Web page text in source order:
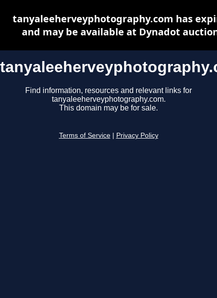
Find information, resources and relevant links for
tanyaleeherveyphotography.com.
This domain may be for sale.
Terms of Service Privacy Policy
tanyaleeherveyphotography.com has
and may be available at Dynadot